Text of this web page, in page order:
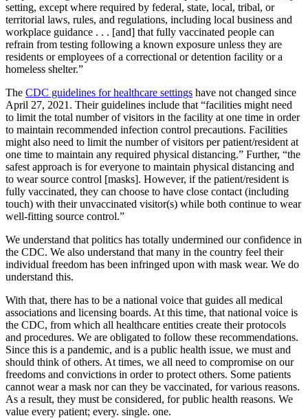
setting, except where required by federal, state, local, tribal, or
territorial laws, rules, and regulations, including local business and
workplace guidance . . . [and] that fully vaccinated people can
refrain from testing following a known exposure unless they are
residents or employees of a correctional or detention facility or a
homeless shelter.”
The CDC guidelines for healthcare settings have not changed since
April 27, 2021. Their guidelines include that “facilities might need
to limit the total number of visitors in the facility at one time in order
to maintain recommended infection control precautions. Facilities
might also need to limit the number of visitors per patient/resident at
one time to maintain any required physical distancing.” Further, “the
safest approach is for everyone to maintain physical distancing and
to wear source control [masks]. However, if the patient/resident is
fully vaccinated, they can choose to have close contact (including
touch) with their unvaccinated visitor(s) while both continue to wear
well-fitting source control.”
We understand that politics has totally undermined our confidence in
the CDC. We also understand that many in the country feel their
individual freedom has been infringed upon with mask wear. We do
understand this.
With that, there has to be a national voice that guides all medical
associations and licensing boards. At this time, that national voice is
the CDC, from which all healthcare entities create their protocols
and procedures. We are obligated to follow these recommendations.
Since this is a pandemic, and is a public health issue, we must and
should think of others. At times, we all need to compromise on our
freedoms and convictions in order to protect others. Some patients
cannot wear a mask nor can they be vaccinated, for various reasons.
As a result, they must be considered, for public health reasons. We
value every patient; every. single. one.